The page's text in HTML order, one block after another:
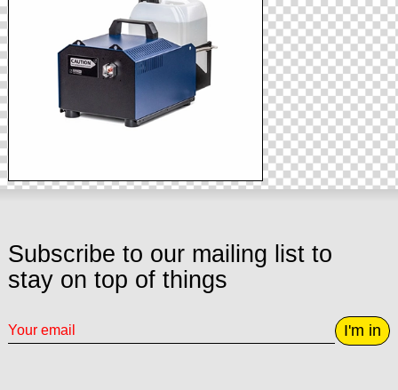
Subscribe to our mailing list to
stay on top of things
I'm in